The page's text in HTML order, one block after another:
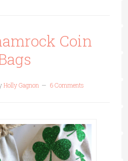
Coin
Holly Gagnon 6 Comments